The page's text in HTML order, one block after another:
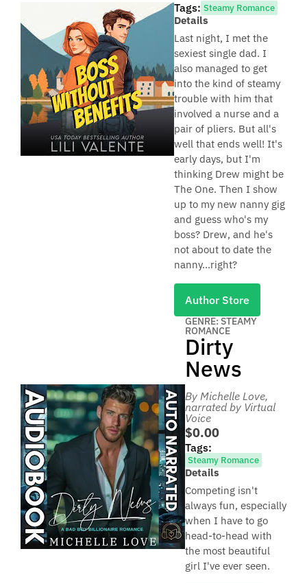
Tags: Steamy Romance
Details
Last night, I met the
sexiest single dad. I
also managed to get
into the kind of steamy
trouble with him that
involved a nurse and a
pair of pliers. But all's
well that ends well! It's
early days, but I'm
thinking Drew might be
The One. Then I show
up to my new nanny gig
and guess who's my
boss? Drew, and he's
not about to date the
nanny...right?
Author Store
GENRE: STEAMY
ROMANCE
Dirty
News
By Michelle Love,
narrated by Virtual
Voice
$0.00
Tags:
Steamy Romance
Details
Competing isn't
always fun, especially
when I have to go
head-to-head with
the most beautiful
girl I've ever seen.